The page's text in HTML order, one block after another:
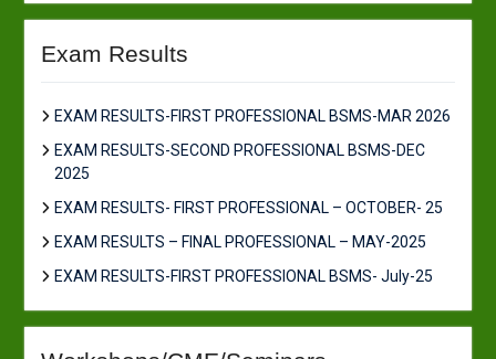
Exam Results
EXAM RESULTS-FIRST PROFESSIONAL BSMS-MAR 2026
EXAM RESULTS-SECOND PROFESSIONAL BSMS-DEC
2025
EXAM RESULTS- FIRST PROFESSIONAL – OCTOBER- 25
EXAM RESULTS – FINAL PROFESSIONAL – MAY-2025
EXAM RESULTS-FIRST PROFESSIONAL BSMS- July-25